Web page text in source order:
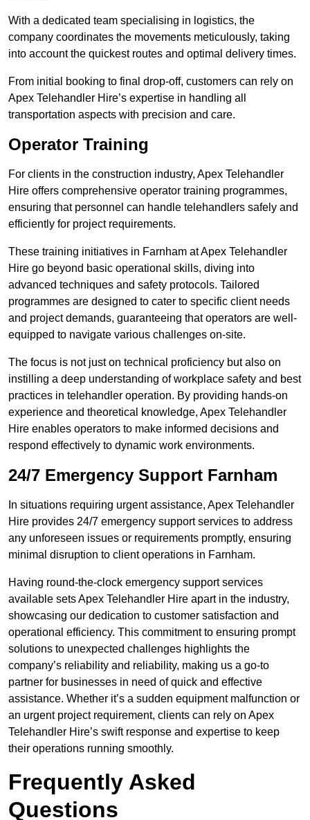
With a dedicated team specialising in logistics, the
company coordinates the movements meticulously, taking
into account the quickest routes and optimal delivery times.
From initial booking to final drop-off, customers can rely on
Apex Telehandler Hire’s expertise in handling all
transportation aspects with precision and care.
Operator Training
For clients in the construction industry, Apex Telehandler
Hire offers comprehensive operator training programmes,
ensuring that personnel can handle telehandlers safely and
efficiently for project requirements.
These training initiatives in Farnham at Apex Telehandler
Hire go beyond basic operational skills, diving into
advanced techniques and safety protocols. Tailored
programmes are designed to cater to specific client needs
and project demands, guaranteeing that operators are well-
equipped to navigate various challenges on-site.
The focus is not just on technical proficiency but also on
instilling a deep understanding of workplace safety and best
practices in telehandler operation. By providing hands-on
experience and theoretical knowledge, Apex Telehandler
Hire enables operators to make informed decisions and
respond effectively to dynamic work environments.
24/7 Emergency Support Farnham
In situations requiring urgent assistance, Apex Telehandler
Hire provides 24/7 emergency support services to address
any unforeseen issues or requirements promptly, ensuring
minimal disruption to client operations in Farnham.
Having round-the-clock emergency support services
available sets Apex Telehandler Hire apart in the industry,
showcasing our dedication to customer satisfaction and
operational efficiency. This commitment to ensuring prompt
solutions to unexpected challenges highlights the
company’s reliability and reliability, making us a go-to
partner for businesses in need of quick and effective
assistance. Whether it’s a sudden equipment malfunction or
an urgent project requirement, clients can rely on Apex
Telehandler Hire’s swift response and expertise to keep
their operations running smoothly.
Frequently Asked
Questions